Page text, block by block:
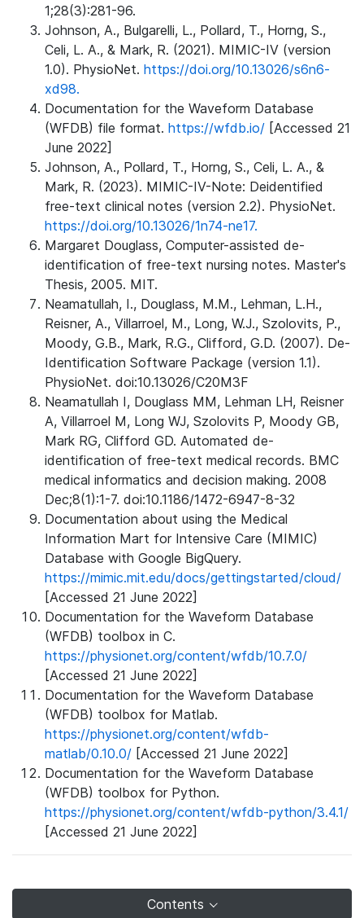
1;28(3):281-96.
Johnson, A., Bulgarelli, L., Pollard, T., Horng, S.,
Celi, L. A., & Mark, R. (2021). MIMIC-IV (version
1.0). PhysioNet. https://doi.org/10.13026/s6n6-
xd98.
Documentation for the Waveform Database
(WFDB) file format. https://wfdb.io/ [Accessed 21
June 2022]
Johnson, A., Pollard, T., Horng, S., Celi, L. A., &
Mark, R. (2023). MIMIC-IV-Note: Deidentified
free-text clinical notes (version 2.2). PhysioNet.
https://doi.org/10.13026/1n74-ne17.
Margaret Douglass, Computer-assisted de-
identification of free-text nursing notes. Master's
Thesis, 2005. MIT.
Neamatullah, I., Douglass, M.M., Lehman, L.H.,
Reisner, A., Villarroel, M., Long, W.J., Szolovits, P.,
Moody, G.B., Mark, R.G., Clifford, G.D. (2007). De-
Identification Software Package (version 1.1).
PhysioNet. doi:10.13026/C20M3F
Neamatullah I, Douglass MM, Lehman LH, Reisner
A, Villarroel M, Long WJ, Szolovits P, Moody GB,
Mark RG, Clifford GD. Automated de-
identification of free-text medical records. BMC
medical informatics and decision making. 2008
Dec;8(1):1-7. doi:10.1186/1472-6947-8-32
Documentation about using the Medical
Information Mart for Intensive Care (MIMIC)
Database with Google BigQuery.
https://mimic.mit.edu/docs/gettingstarted/cloud/
[Accessed 21 June 2022]
Documentation for the Waveform Database
(WFDB) toolbox in C.
https://physionet.org/content/wfdb/10.7.0/
[Accessed 21 June 2022]
Documentation for the Waveform Database
(WFDB) toolbox for Matlab.
https://physionet.org/content/wfdb-
matlab/0.10.0/ [Accessed 21 June 2022]
Documentation for the Waveform Database
(WFDB) toolbox for Python.
https://physionet.org/content/wfdb-python/3.4.1/
[Accessed 21 June 2022]
Contents